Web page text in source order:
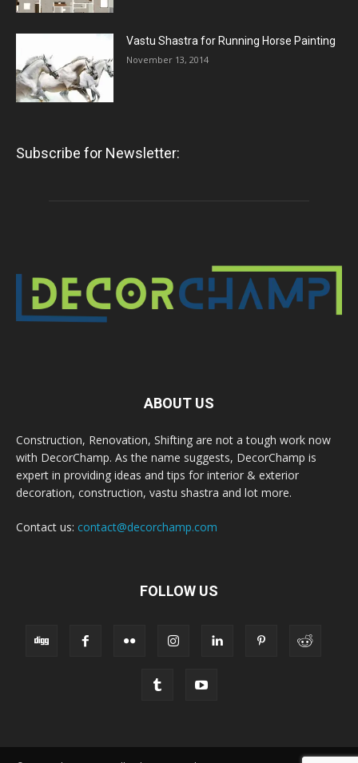
Vastu Shastra for Running Horse Painting
November 13, 2014
Subscribe for Newsletter:
ABOUT US
Construction, Renovation, Shifting are not a tough work now
with DecorChamp. As the name suggests, DecorChamp is
expert in providing ideas and tips for interior & exterior
decoration, construction, vastu shastra and lot more.
Contact us: contact@decorchamp.com
FOLLOW US